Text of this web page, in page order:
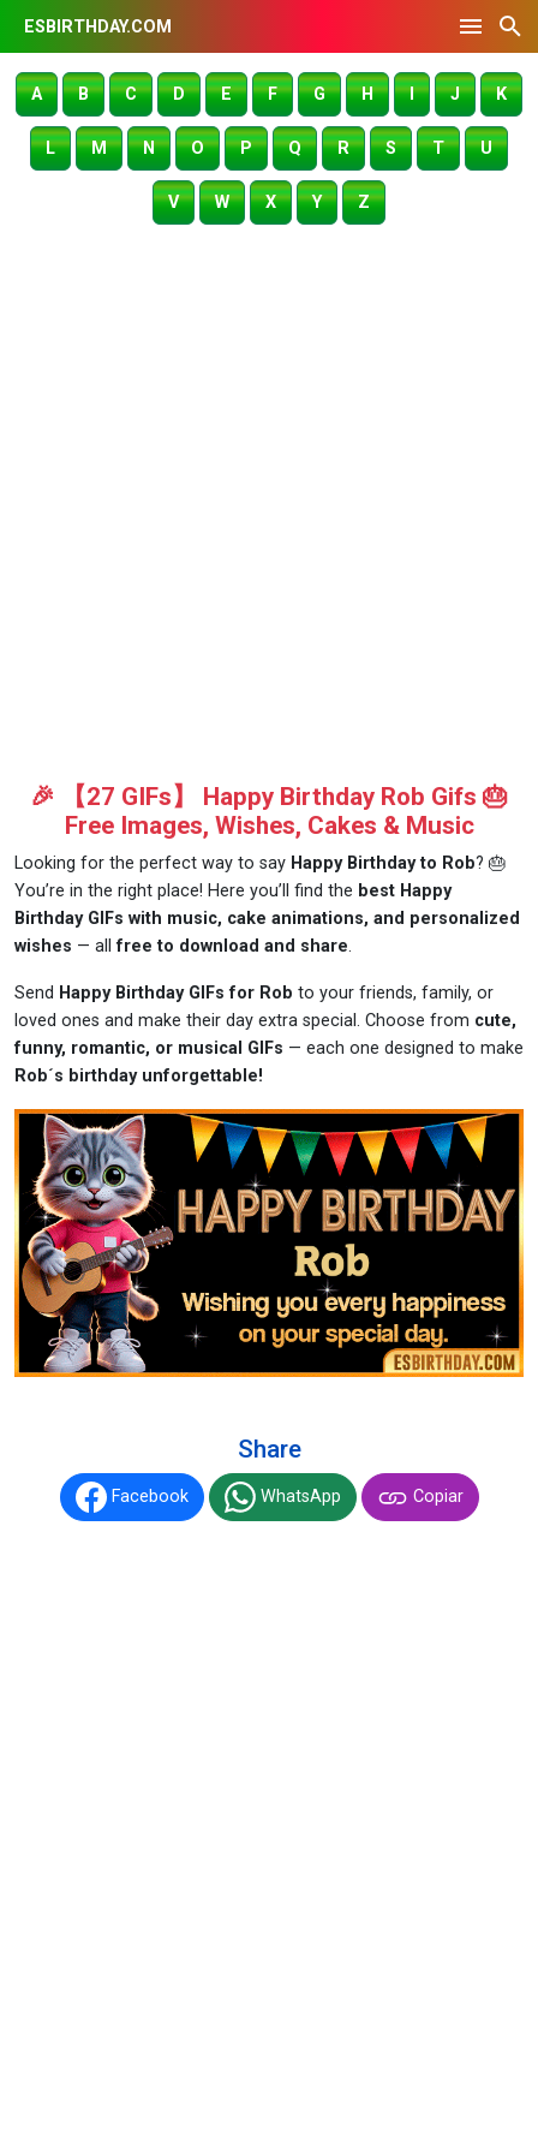
ESBIRTHDAY.COM
A B C D E F G H I J K
L M N O P Q R S T U
V W X Y Z
🎉 【27 GIFs】 Happy Birthday Rob Gifs 🎂
Free Images, Wishes, Cakes & Music
Looking for the perfect way to say Happy Birthday to Rob? 🎂
You’re in the right place! Here you’ll find the best Happy
Birthday GIFs with music, cake animations, and personalized
wishes — allfree to download and share.
Send Happy Birthday GIFs for Rob to your friends, family, or
loved ones and make their day extra special. Choose from cute,
funny, romantic, or musical GIFs — each one designed to make
Rob´s birthday unforgettable!
Share
Facebook WhatsApp Copiar